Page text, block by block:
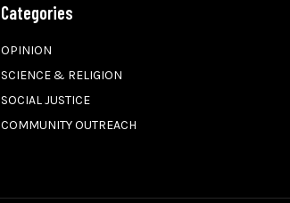
Categories
OPINION
SCIENCE & RELIGION
SOCIAL JUSTICE
COMMUNITY OUTREACH